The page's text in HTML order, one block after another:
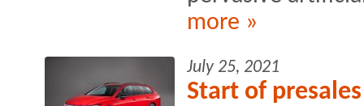
more »
July 25, 2021
Start of